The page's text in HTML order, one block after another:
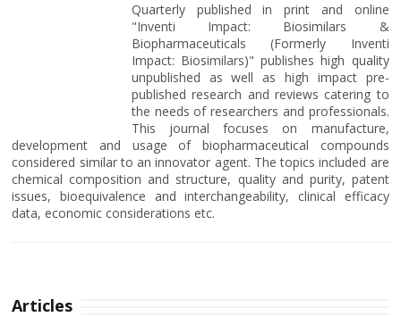
Quarterly published in print and online
"Inventi Impact: Biosimilars &
Biopharmaceuticals (Formerly Inventi
Impact: Biosimilars)" publishes high quality
unpublished as well as high impact pre-
published research and reviews catering to
the needs of researchers and professionals.
This journal focuses on manufacture,
development and usage of biopharmaceutical compounds
considered similar to an innovator agent. The topics included are
chemical composition and structure, quality and purity, patent
issues, bioequivalence and interchangeability, clinical efficacy
data, economic considerations etc.
Articles